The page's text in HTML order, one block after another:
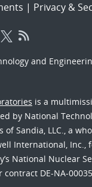
| Privacy &
and
is a
by National
of Sandia, LLC., a
International, Inc.,
National Nuclear
DE-NA-